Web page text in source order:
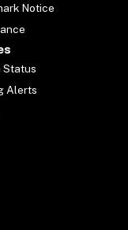
Notice
Status
Alerts